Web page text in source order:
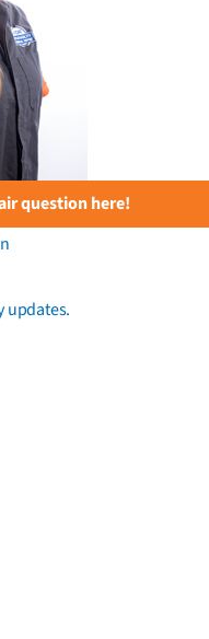
question here!
updates.